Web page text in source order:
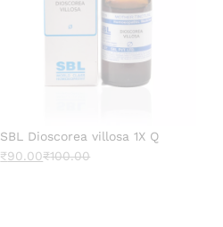
SBL Dioscorea villosa 1X Q
₹90.00₹100.00